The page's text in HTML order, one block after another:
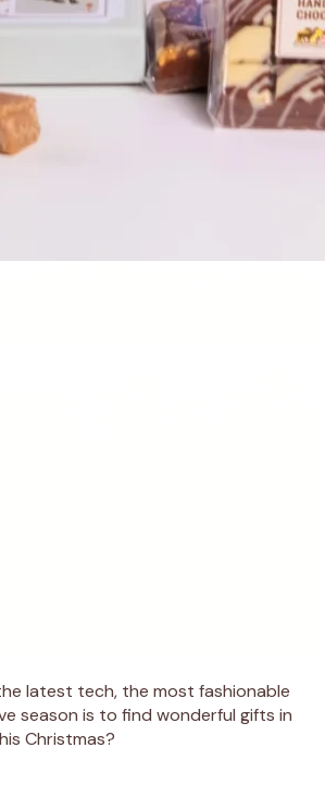
latest tech, the most fashionable
season is to find wonderful gifts in
Christmas?